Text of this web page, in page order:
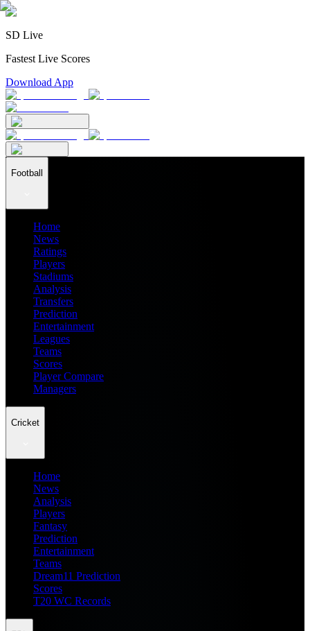
SD Live
Fastest Live Scores
Download App
Football
Home
News
Ratings
Players
Stadiums
Analysis
Transfers
Prediction
Entertainment
Leagues
Teams
Scores
Player Compare
Managers
Cricket
Home
News
Analysis
Players
Fantasy
Prediction
Entertainment
Teams
Dream11 Prediction
Scores
T20 WC Records